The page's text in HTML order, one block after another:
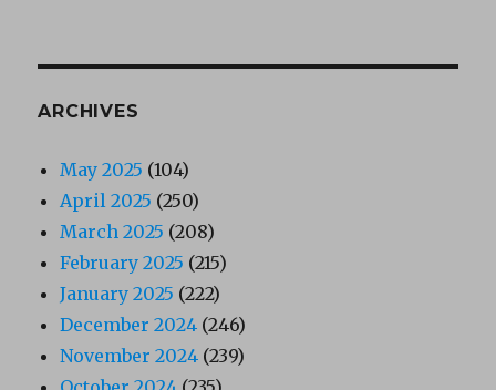
ARCHIVES
May 2025 (104)
April 2025 (250)
March 2025 (208)
February 2025 (215)
January 2025 (222)
December 2024 (246)
November 2024 (239)